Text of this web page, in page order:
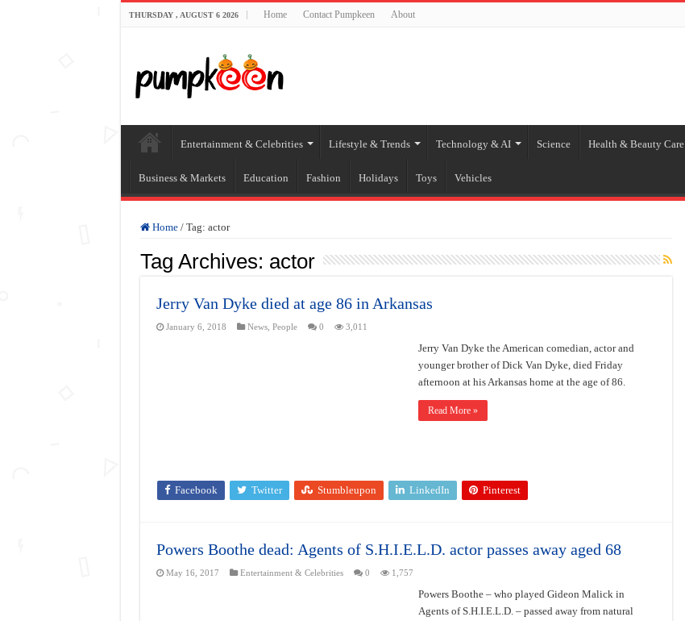
THURSDAY , AUGUST 6 2026 Home Contact Pumpkeen About
Entertainment & Celebrities Lifestyle & Trends Technology & AI Science Health & Beauty Care
Business & Markets Education Fashion Holidays Toys Vehicles
Home / Tag: actor
Tag Archives: actor
Jerry Van Dyke died at age 86 in Arkansas
January 6, 2018 News, People 0 3,011
Jerry Van Dyke the American comedian, actor and
younger brother of Dick Van Dyke, died Friday
afternoon at his Arkansas home at the age of 86.
Read More »
Facebook Twitter Stumbleupon LinkedIn Pinterest
Powers Boothe dead: Agents of S.H.I.E.L.D. actor passes away aged 68
May 16, 2017 Entertainment & Celebrities 0 1,757
Powers Boothe – who played Gideon Malick in
Agents of S.H.I.E.L.D. – passed away from natural